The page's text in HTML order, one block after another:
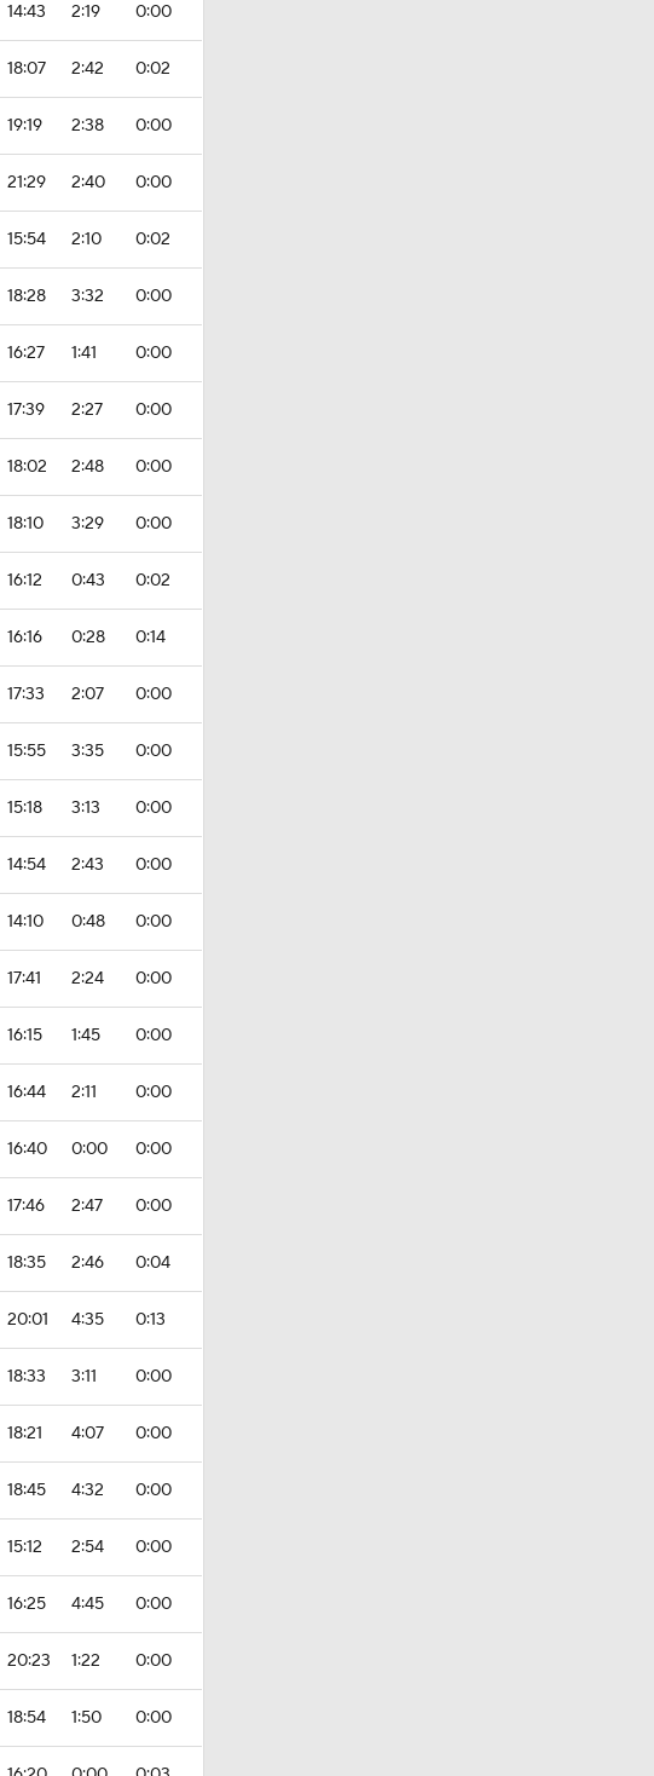
14:43 2:19 0:00
18:07 2:42 0:02
19:19 2:38 0:00
21:29 2:40 0:00
15:54 2:10 0:02
18:28 3:32 0:00
16:27 1:41 0:00
17:39 2:27 0:00
18:02 2:48 0:00
18:10 3:29 0:00
16:12 0:43 0:02
16:16 0:28 0:14
17:33 2:07 0:00
15:55 3:35 0:00
15:18 3:13 0:00
14:54 2:43 0:00
14:10 0:48 0:00
17:41 2:24 0:00
16:15 1:45 0:00
16:44 2:11 0:00
16:40 0:00 0:00
17:46 2:47 0:00
18:35 2:46 0:04
20:01 4:35 0:13
18:33 3:11 0:00
18:21 4:07 0:00
18:45 4:32 0:00
15:12 2:54 0:00
16:25 4:45 0:00
20:23 1:22 0:00
18:54 1:50 0:00